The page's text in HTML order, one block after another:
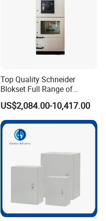
Top Quality Schneider
Blokset Full Range of
Intelligent Low Voltage
Switchgear Electrical
Cabinets
US$2,084.00-10,417.00